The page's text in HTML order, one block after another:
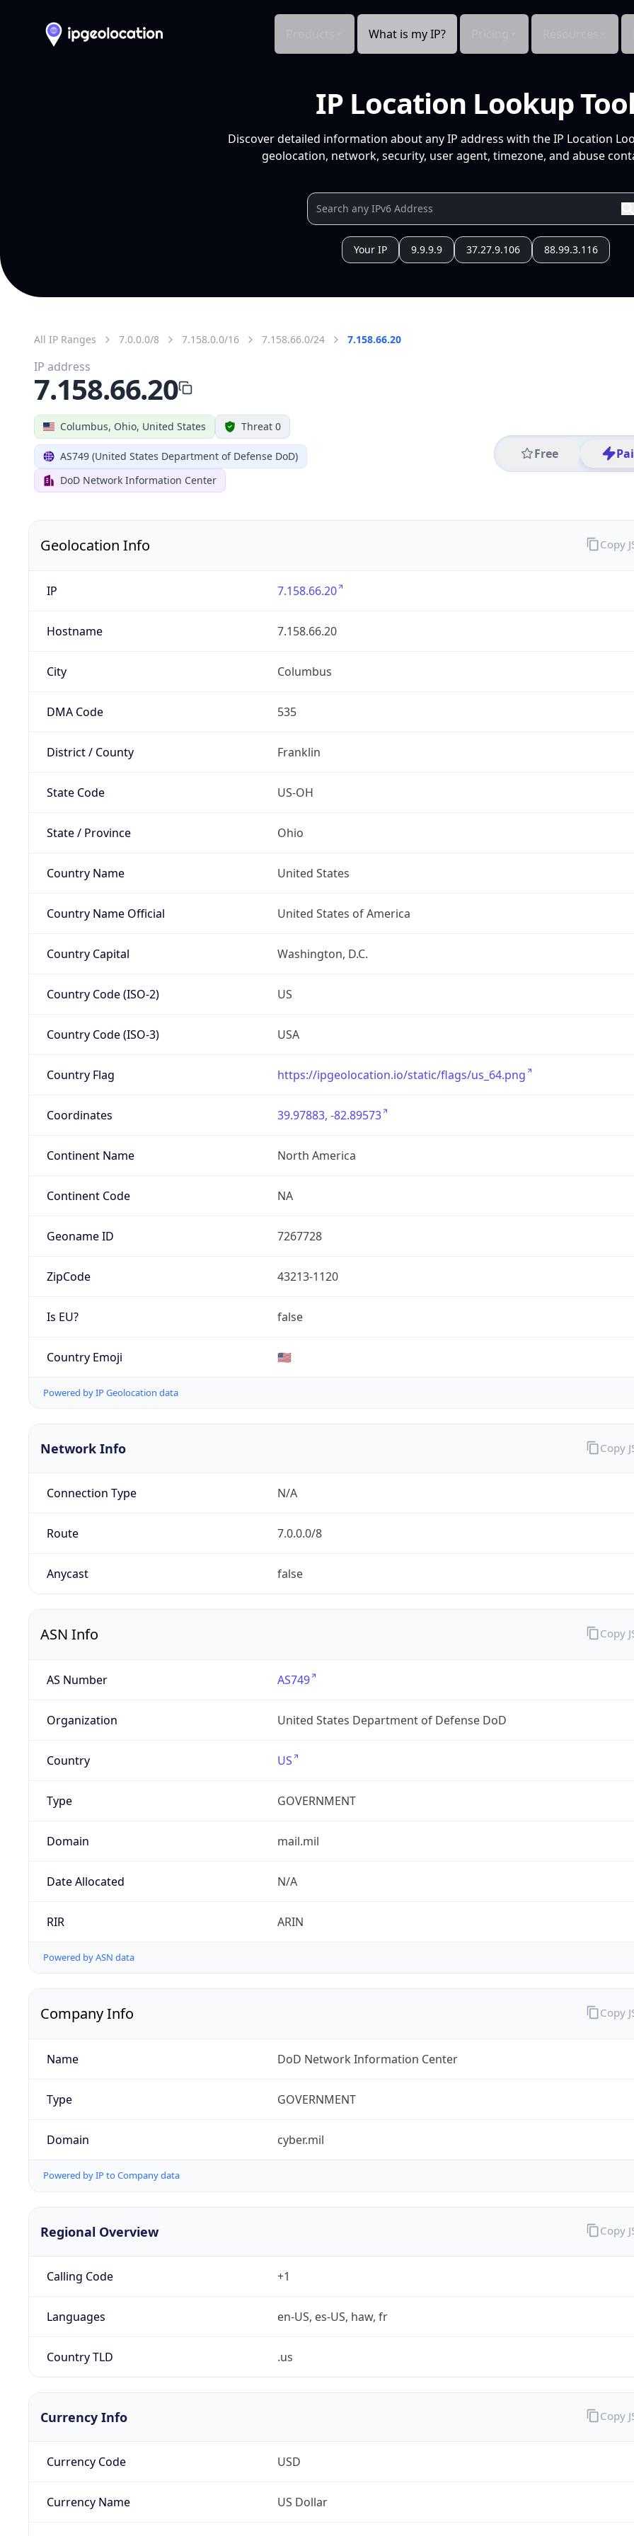
What is my IP?
IP Location Lookup
Discover detailed information about any IP address with the IP Location
geolocation, network, security, user agent, timezone, and abuse
Your IP 9.9.9.9 37.27.9.106 88.99.3.116
All IP Ranges 7.0.0.0/8 7.158.0.0/16 7.158.66.0/24 7.158.66.20
Columbus, Ohio, United States Threat 0
AS749 (United States Department of Defense DoD)
DoD Network Information Center
Free
IP address
7.158.66.20
Geolocation Info
IP 7.158.66.20
Hostname 7.158.66.20
City Columbus
DMA Code 535
District / County Franklin
State Code US-OH
State / Province Ohio
Country Name United States
Country Name Official United States of America
Country Capital Washington, D.C.
Country Code (ISO-2) US
Country Code (ISO-3) USA
Country Flag https://ipgeolocation.io/static/flags/us_64.png
Coordinates 39.97883, -82.89573
Continent Name North America
Continent Code NA
Geoname ID 7267728
ZipCode 43213-1120
Is EU? false
Country Emoji 🇺🇸
Powered by IP Geolocation data
Copy
Network Info
Connection Type N/A
Route 7.0.0.0/8
Anycast false
Copy
ASN Info
AS Number AS749
Organization United States Department of Defense DoD
Country US
Type GOVERNMENT
Domain mail.mil
Date Allocated N/A
RIR ARIN
Powered by ASN data
Copy
Company Info
Name DoD Network Information Center
Type GOVERNMENT
Domain cyber.mil
Powered by IP to Company data
Copy
Regional Overview
Calling Code +1
Languages en-US, es-US, haw, fr
Country TLD .us
Copy
Currency Info
Currency Code USD
Currency Name US Dollar
Copy